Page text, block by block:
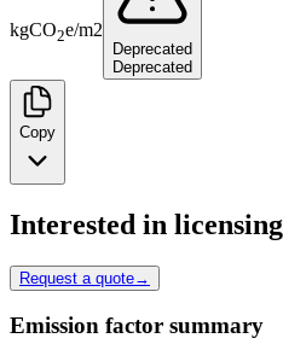
kgCO2e/m2
Deprecated
Deprecated
Copy
Interested in
Request a quote→
Emission factor summary